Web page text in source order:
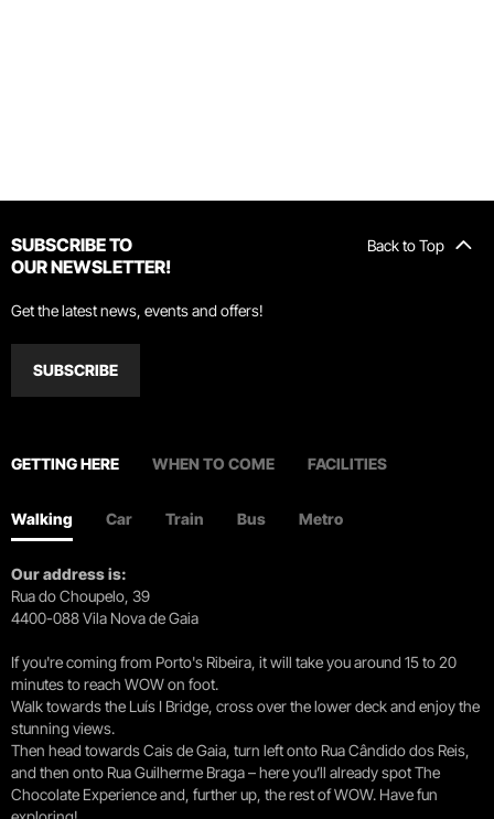
Back to Top
SUBSCRIBE TO
OUR NEWSLETTER!
Get the latest news, events and offers!
SUBSCRIBE
GETTING HERE WHEN TO COME FACILITIES
Walking Car Train Bus Metro
Our address is:
Rua do Choupelo, 39
4400-088 Vila Nova de Gaia
If you're coming from Porto's Ribeira, it will take you around 15 to 20
minutes to reach WOW on foot.
Walk towards the Luís I Bridge, cross over the lower deck and enjoy the
stunning views.
Then head towards Cais de Gaia, turn left onto Rua Cândido dos Reis,
and then onto Rua Guilherme Braga – here you’ll already spot The
Chocolate Experience and, further up, the rest of WOW. Have fun